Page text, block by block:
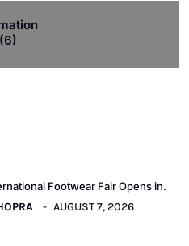
(6)
Footwear Fair Opens in.
AUGUST 7, 2026